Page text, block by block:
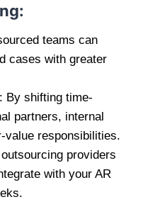
teams can
cases with greater
: By shifting time-
partners, internal
value responsibilities.
providers
with your AR